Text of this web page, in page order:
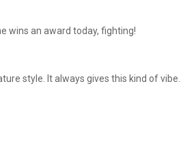
wins an award today, fighting!
style. It always gives this kind of vibe.